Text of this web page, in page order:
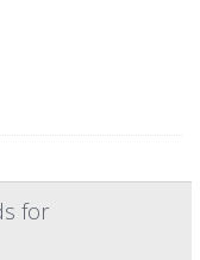
for